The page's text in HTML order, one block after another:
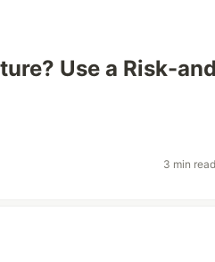
Use a Risk-
3 min